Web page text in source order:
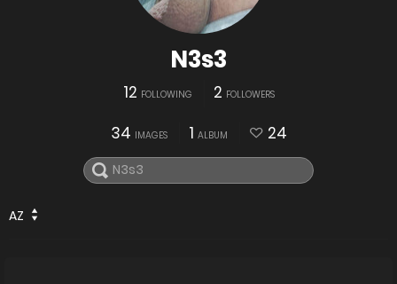
N3s3
12 FOLLOWING 2 FOLLOWERS
34 IMAGES 1 ALBUM 24
AZ